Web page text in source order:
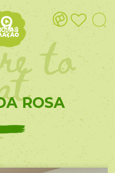
to
ROSA